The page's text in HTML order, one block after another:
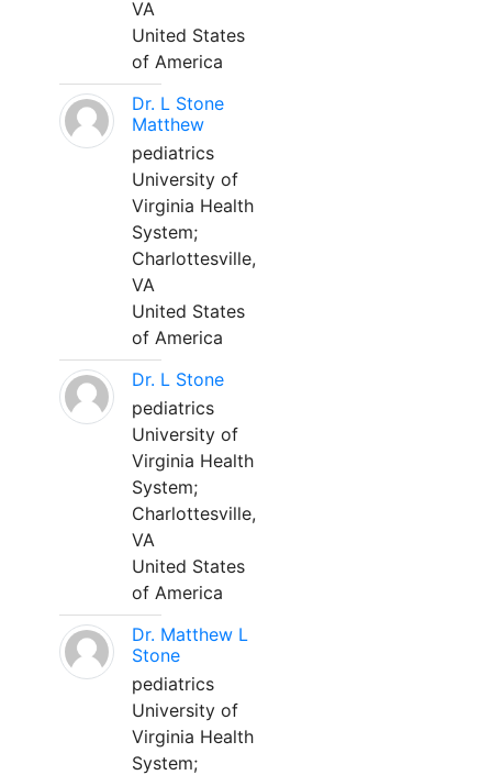
VA
United States
of America
Dr. L Stone
Matthew
pediatrics
University of
Virginia Health
System;
Charlottesville,
VA
United States
of America
Dr. L Stone
pediatrics
University of
Virginia Health
System;
Charlottesville,
VA
United States
of America
Dr. Matthew L
Stone
pediatrics
University of
Virginia Health
System;